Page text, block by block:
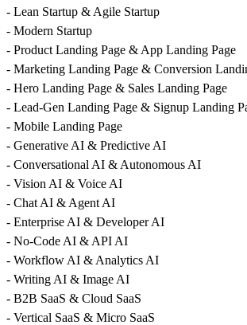
- Lean Startup & Agile Startup
- Modern Startup
- Product Landing Page & App Landing Page
- Marketing Landing Page & Conversion
- Hero Landing Page & Sales Landing Page
- Lead-Gen Landing Page & Signup Landing
- Mobile Landing Page
- Generative AI & Predictive AI
- Conversational AI & Autonomous AI
- Vision AI & Voice AI
- Chat AI & Agent AI
- Enterprise AI & Developer AI
- No-Code AI & API AI
- Workflow AI & Analytics AI
- Writing AI & Image AI
- B2B SaaS & Cloud SaaS
- Vertical SaaS & Micro SaaS